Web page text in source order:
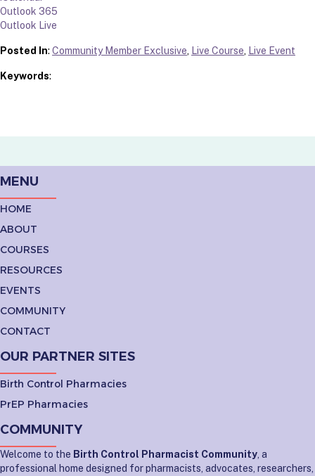
Outlook 365
Outlook Live
Posted In: Community Member Exclusive, Live Course, Live Event
Keywords:
MENU
HOME
ABOUT
COURSES
RESOURCES
EVENTS
COMMUNITY
CONTACT
OUR PARTNER SITES
Birth Control Pharmacies
PrEP Pharmacies
COMMUNITY
Welcome to the Birth Control Pharmacist Community, a
professional home designed for pharmacists, advocates, researchers,